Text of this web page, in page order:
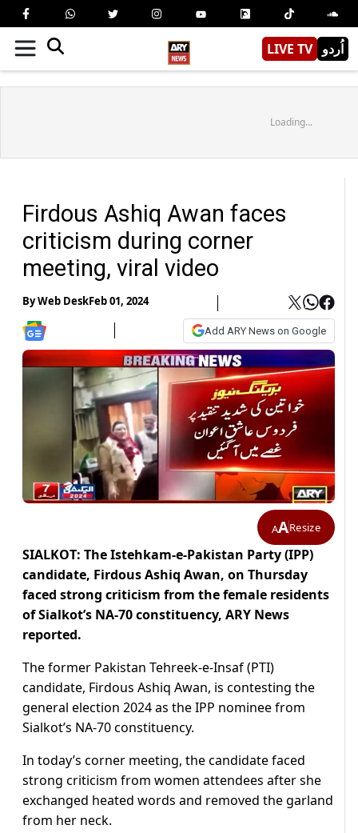
LIVE TV اُردو
Loading...
Firdous Ashiq Awan faces
criticism during corner
meeting, viral video
ByWeb DeskFeb 01, 2024
Add ARY News on Google
AAResize
SIALKOT: The Istehkam-e-Pakistan Party (IPP)
candidate, Firdous Ashiq Awan, on Thursday
faced strong criticism from the female residents
of Sialkot’s NA-70 constituency, ARY News
reported.
The former Pakistan Tehreek-e-Insaf (PTI)
candidate, Firdous Ashiq Awan, is contesting the
general election 2024 as the IPP nominee from
Sialkot’s NA-70 constituency.
In today’s corner meeting, the candidate faced
strong criticism from women attendees after she
exchanged heated words and removed the garland
from her neck.